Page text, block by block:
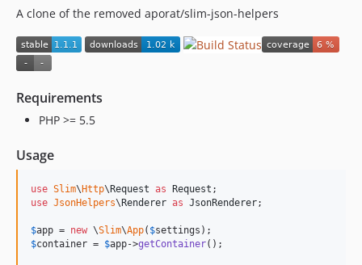
A clone of the removed aporat/slim-json-helpers
Requirements
PHP >= 5.5
Usage
use Slim\ Http\ Request as Request
use JsonHelpers\ Renderer as JsonRenderer;
$app = new \Slim\App( $settings
$container = $app->getContainer();